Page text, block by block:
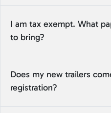
I am tax exempt. What
to bring?
Does my new trailers
registration?